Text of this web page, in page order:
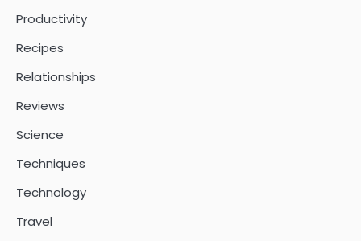
Productivity
Recipes
Relationships
Reviews
Science
Techniques
Technology
Travel